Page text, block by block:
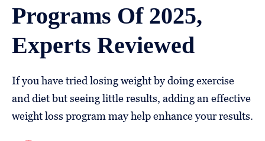
In
Wellness
About
Us
Follow
Programs Of 2025,
Experts Reviewed
If you have tried losing weight by doing exercise
and diet but seeing little results, adding an effective
weight loss program may help enhance your results.